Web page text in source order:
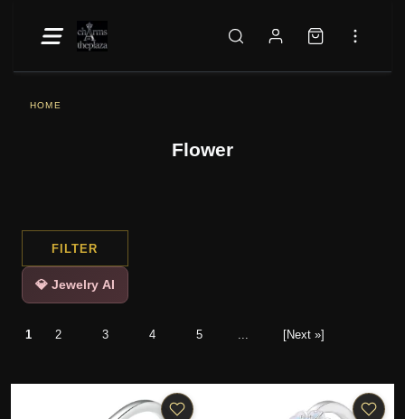
HOME
Flower
FILTER
💎 Jewelry AI
1 2 3 4 5 [Next »]